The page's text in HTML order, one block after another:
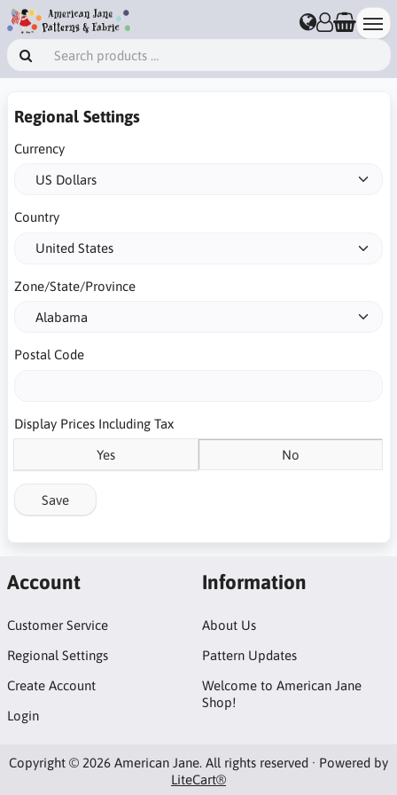
Regional Settings
Currency
Country
Zone/State/Province
Postal Code
Display Prices Including Tax
Yes No
Save
Account
Customer Service
Regional Settings
Create Account
Login
Information
About Us
Pattern Updates
Welcome to American Jane
Shop!
Copyright © 2026 American Jane. All rights reserved · Powered by
LiteCart®